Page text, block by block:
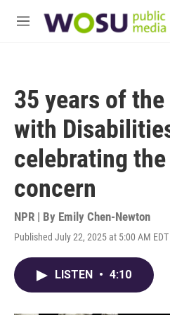
M
35 years of
with
celebrating
concern
NPR | By Emily Chen-Newton
Published July 22, 2025 at 5:00 AM EDT
LISTEN • 4:10